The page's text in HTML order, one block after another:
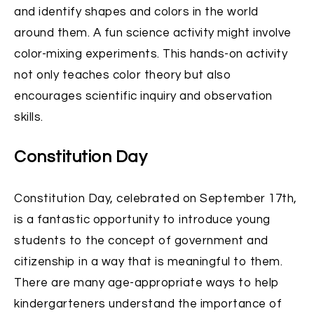
and identify shapes and colors in the world
around them. A fun science activity might involve
color-mixing experiments. This hands-on activity
not only teaches color theory but also
encourages scientific inquiry and observation
skills.
Constitution Day
Constitution Day, celebrated on September 17th,
is a fantastic opportunity to introduce young
students to the concept of government and
citizenship in a way that is meaningful to them.
There are many age-appropriate ways to help
kindergarteners understand the importance of